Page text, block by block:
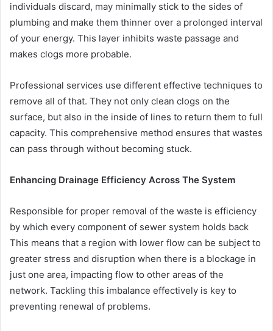
individuals discard, may minimally stick to the sides of
plumbing and make them thinner over a prolonged interval
of your energy. This layer inhibits waste passage and
makes clogs more probable.
Professional services use different effective techniques to
remove all of that. They not only clean clogs on the
surface, but also in the inside of lines to return them to full
capacity. This comprehensive method ensures that wastes
can pass through without becoming stuck.
Enhancing Drainage Efficiency Across The System
Responsible for proper removal of the waste is efficiency
by which every component of sewer system holds back
This means that a region with lower flow can be subject to
greater stress and disruption when there is a blockage in
just one area, impacting flow to other areas of the
network. Tackling this imbalance effectively is key to
preventing renewal of problems.